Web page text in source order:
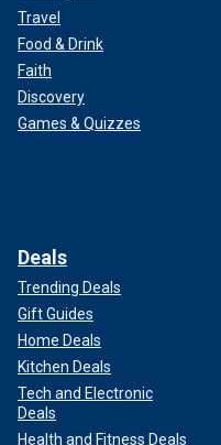
Travel
Food & Drink
Faith
Discovery
Games & Quizzes
Deals
Trending Deals
Gift Guides
Home Deals
Kitchen Deals
Tech and Electronic
Deals
Health and Fitness Deals